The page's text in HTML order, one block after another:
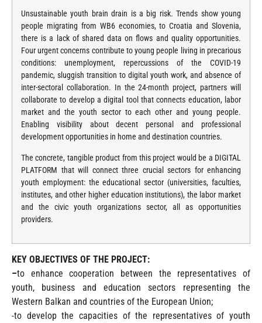
Unsustainable youth brain drain is a big risk. Trends show young
people migrating from WB6 economies, to Croatia and Slovenia,
there is a lack of shared data on flows and quality opportunities.
Four urgent concerns contribute to young people living in precarious
conditions: unemployment, repercussions of the COVID-19
pandemic, sluggish transition to digital youth work, and absence of
inter-sectoral collaboration. In the 24-month project, partners will
collaborate to develop a digital tool that connects education, labor
market and the youth sector to each other and young people.
Enabling visibility about decent personal and professional
development opportunities in home and destination countries.
The concrete, tangible product from this project would be a DIGITAL
PLATFORM that will connect three crucial sectors for enhancing
youth employment: the educational sector (universities, faculties,
institutes, and other higher education institutions), the labor market
and the civic youth organizations sector, all as opportunities
providers.
KEY OBJECTIVES OF THE PROJECT:
–to enhance cooperation between the representatives of
youth, business and education sectors representing the
Western Balkan and countries of the European Union;
-to develop the capacities of the representatives of youth